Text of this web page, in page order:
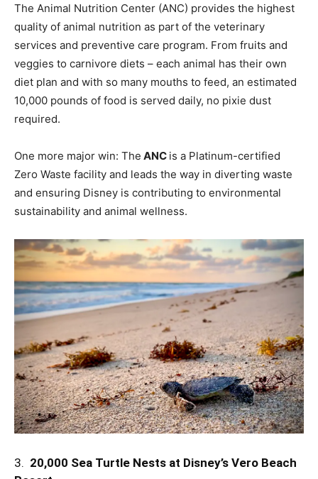
The Animal Nutrition Center (ANC) provides the highest
quality of animal nutrition as part of the veterinary
services and preventive care program. From fruits and
veggies to carnivore diets – each animal has their own
diet plan and with so many mouths to feed, an estimated
10,000 pounds of food is served daily, no pixie dust
required.
One more major win: The ANC is a Platinum-certified
Zero Waste facility and leads the way in diverting waste
and ensuring Disney is contributing to environmental
sustainability and animal wellness.
3. 20,000 Sea Turtle Nests at Disney’s Vero Beach